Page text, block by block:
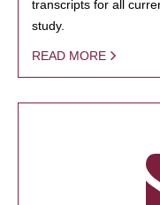
transcripts for all
study.
READ MORE